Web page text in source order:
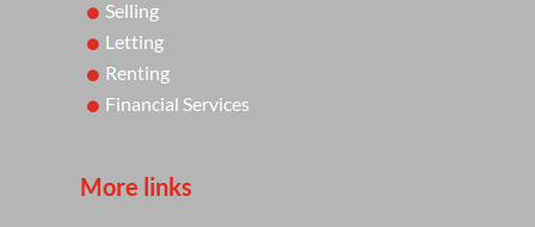
Selling
Letting
Renting
Financial Services
More links